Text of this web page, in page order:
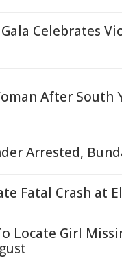
Celebrates
After South
Arrested,
Fatal Crash at
Locate Girl